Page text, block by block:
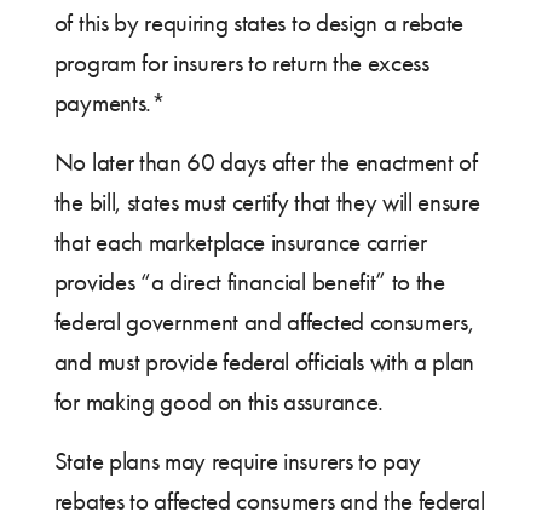
of this by requiring states to design a rebate
program for insurers to return the excess
payments.*
No later than 60 days after the enactment of
the bill, states must certify that they will ensure
that each marketplace insurance carrier
provides “a direct financial benefit” to the
federal government and affected consumers,
and must provide federal officials with a plan
for making good on this assurance.
State plans may require insurers to pay
rebates to affected consumers and the federal